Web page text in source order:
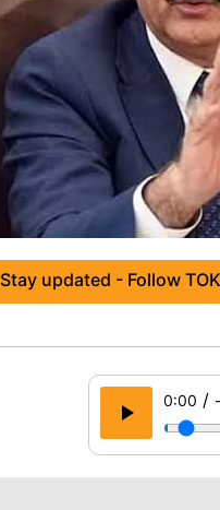
Stay updated - Follow
0:00 /